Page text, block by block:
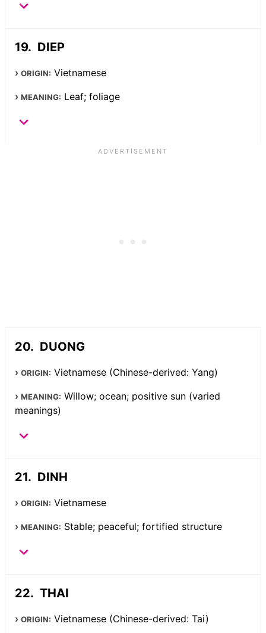
DIEP
ORIGIN: Vietnamese
MEANING: Leaf; foliage
DUONG
ORIGIN: Vietnamese (Chinese-derived: Yang)
MEANING: Willow; ocean; positive sun (varied
meanings)
DINH
ORIGIN: Vietnamese
MEANING: Stable; peaceful; fortified structure
THAI
ORIGIN: Vietnamese (Chinese-derived: Tai)